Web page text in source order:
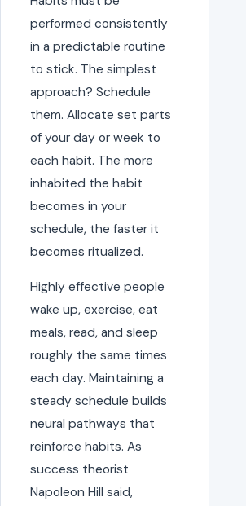
performed consistently
in a predictable routine
to stick. The simplest
approach? Schedule
them. Allocate set parts
of your day or week to
each habit. The more
inhabited the habit
becomes in your
schedule, the faster it
becomes ritualized.
Highly effective people
wake up, exercise, eat
meals, read, and sleep
roughly the same times
each day. Maintaining a
steady schedule builds
neural pathways that
reinforce habits. As
success theorist
Napoleon Hill said,